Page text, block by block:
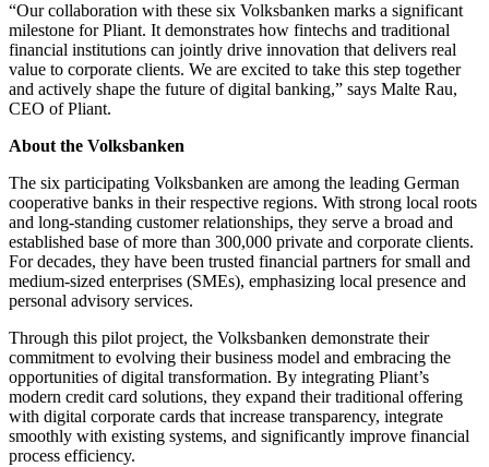
“Our collaboration with these six Volksbanken marks a significant
milestone for Pliant. It demonstrates how fintechs and traditional
financial institutions can jointly drive innovation that delivers real
value to corporate clients. We are excited to take this step together
and actively shape the future of digital banking,” says Malte Rau,
CEO of Pliant.
About the Volksbanken
The six participating Volksbanken are among the leading German
cooperative banks in their respective regions. With strong local roots
and long-standing customer relationships, they serve a broad and
established base of more than 300,000 private and corporate clients.
For decades, they have been trusted financial partners for small and
medium-sized enterprises (SMEs), emphasizing local presence and
personal advisory services.
Through this pilot project, the Volksbanken demonstrate their
commitment to evolving their business model and embracing the
opportunities of digital transformation. By integrating Pliant’s
modern credit card solutions, they expand their traditional offering
with digital corporate cards that increase transparency, integrate
smoothly with existing systems, and significantly improve financial
process efficiency.